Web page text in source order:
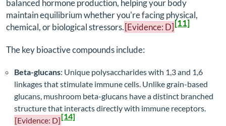
balanced hormone production, helping your body
maintain equilibrium whether you're facing physical,
chemical, or biological stressors.[Evidence: D][11]
The key bioactive compounds include:
Beta-glucans: Unique polysaccharides with 1,3 and 1,6
linkages that stimulate immune cells. Unlike grain-based
glucans, mushroom beta-glucans have a distinct branched
structure that interacts directly with immune receptors.
[Evidence: D][14]